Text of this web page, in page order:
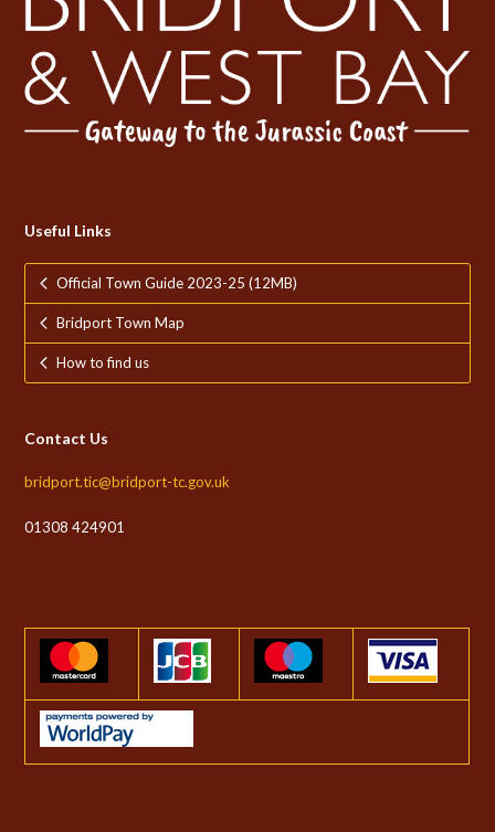
Useful Links
Official Town Guide 2023-25 (12MB)
Bridport Town Map
How to find us
Contact Us
bridport.tic@bridport-tc.gov.uk
01308 424901